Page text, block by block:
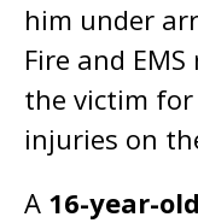
him under
Fire and
the victim
injuries on
A 16-year-